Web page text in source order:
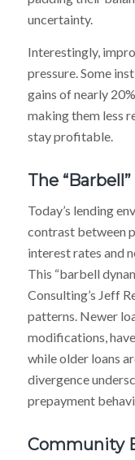
uncertainty.
Interestingly,
pressure. Some
gains of nearly
making them less
stay profitable.
The
Today’s lending
contrast between
interest rates and
This “barbell
Consulting’s Jeff
patterns. Newer
modifications,
while older loans
divergence
prepayment
Community